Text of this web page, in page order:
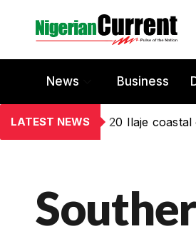
News Business
LATEST NEWS 20 Ilaje